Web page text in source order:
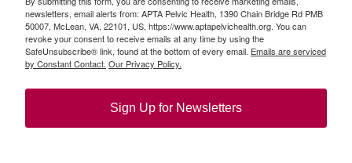
newsletters, email alerts from: APTA Pelvic Health, 1390 Chain Bridge Rd PMB
50007, McLean, VA, 22101, US, https://www.aptapelvichealth.org. You can
revoke your consent to receive emails at any time by using the
SafeUnsubscribe® link, found at the bottom of every email. Emails are serviced
by Constant Contact. Our Privacy Policy.
Sign Up for Newsletters